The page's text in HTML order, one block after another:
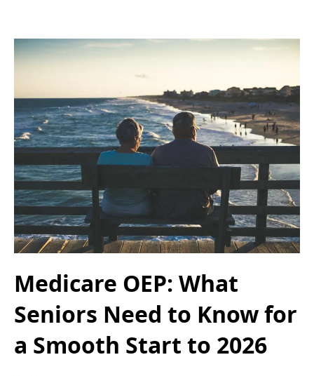
Medicare OEP: What
Seniors Need to Know for
a Smooth Start to 2026